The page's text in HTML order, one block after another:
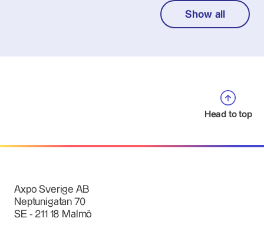
Show all
Head to top
Axpo Sverige AB
Neptunigatan 70
SE - 211 18 Malmö